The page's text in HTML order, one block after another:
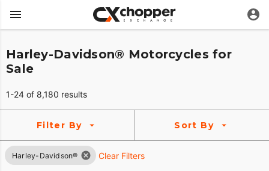
Harley-Davidson® Motorcycles for
Sale
1-24 of 8,180 results
Filter By Sort By
Harley-Davidson® Clear Filters